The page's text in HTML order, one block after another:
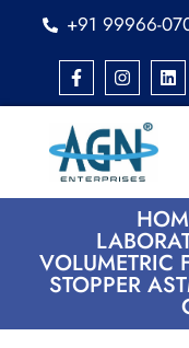
+91 99966-
VOLUMETRIC
STOPPER